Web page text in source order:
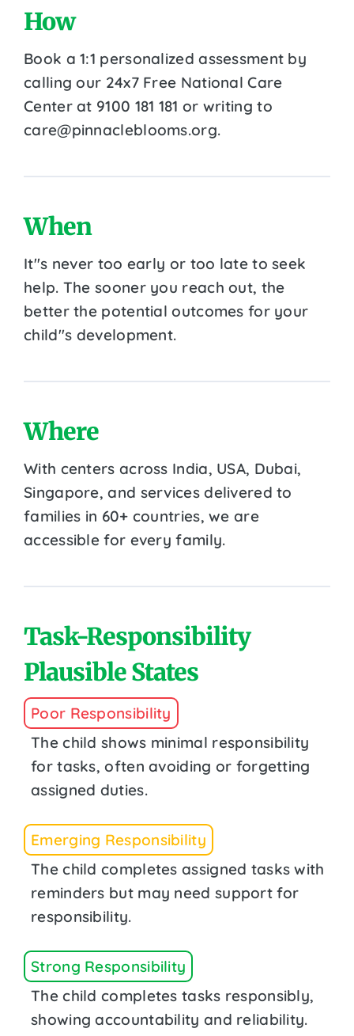
How
Book a 1:1 personalized assessment by
calling our 24x7 Free National Care
Center at 9100 181 181 or writing to
care@pinnacleblooms.org.
When
It''s never too early or too late to seek
help. The sooner you reach out, the
better the potential outcomes for your
child''s development.
Where
With centers across India, USA, Dubai,
Singapore, and services delivered to
families in 60+ countries, we are
accessible for every family.
Task-Responsibility
Plausible States
Poor Responsibility
The child shows minimal responsibility
for tasks, often avoiding or forgetting
assigned duties.
Emerging Responsibility
The child completes assigned tasks with
reminders but may need support for
responsibility.
Strong Responsibility
The child completes tasks responsibly,
showing accountability and reliability.